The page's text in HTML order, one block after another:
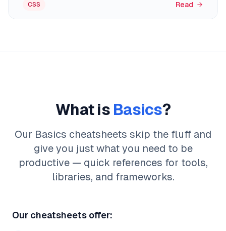
CSS Read
What is Basics?
Our Basics cheatsheets skip the fluff and
give you just what you need to be
productive — quick references for tools,
libraries, and frameworks.
Our cheatsheets offer: